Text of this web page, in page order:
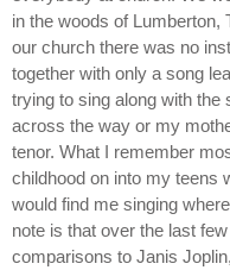
in the woods of Lumberton,
our church there was no
together with only a song
trying to sing along with the
across the way or my
tenor. What I remember
childhood on into my teens
would find me singing
note is that over the last
comparisons to Janis